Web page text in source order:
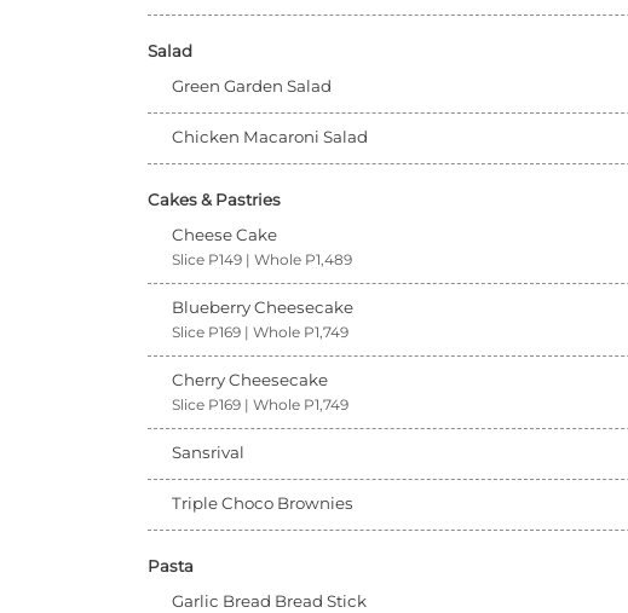
Salad
Green Garden Salad
Chicken Macaroni Salad
Cakes & Pastries
Cheese Cake
Slice P149 | Whole P1,489
Blueberry Cheesecake
Slice P169 | Whole P1,749
Cherry Cheesecake
Slice P169 | Whole P1,749
Sansrival
Triple Choco Brownies
Pasta
Garlic Bread Bread Stick